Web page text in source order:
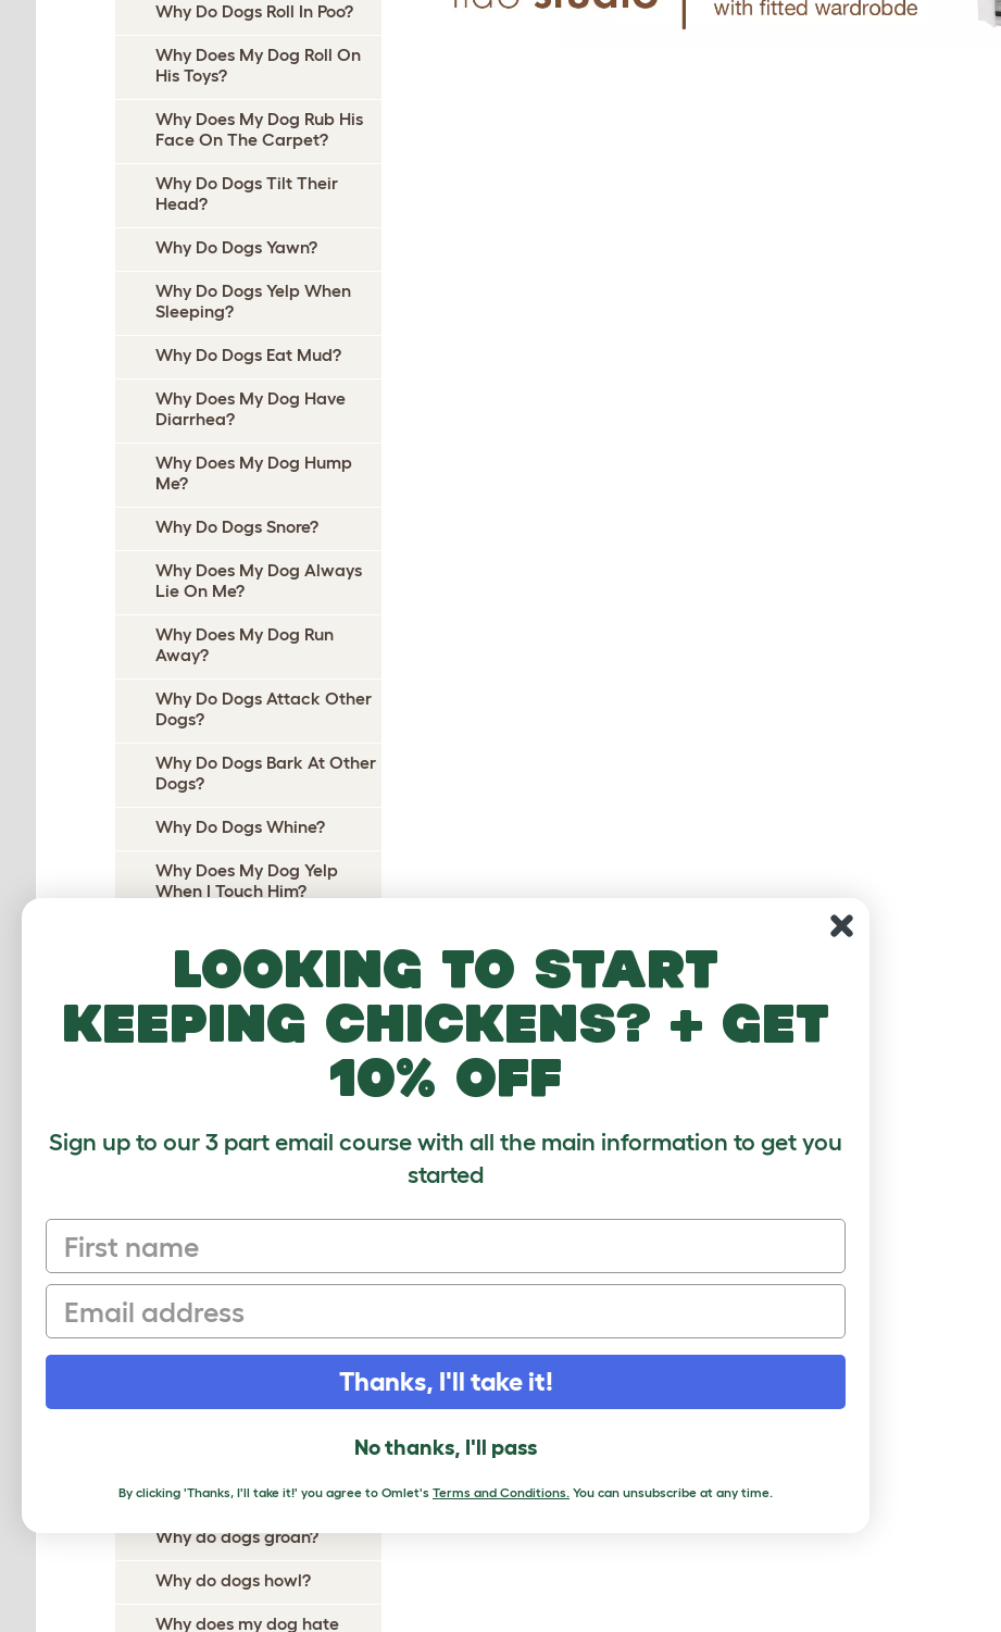
Why Do Dogs Roll In Poo?
Why Does My Dog Roll On
His Toys?
Why Does My Dog Rub His
Face On The Carpet?
Why Do Dogs Tilt Their
Head?
Why Do Dogs Yawn?
Why Do Dogs Yelp When
Sleeping?
Why Do Dogs Eat Mud?
Why Does My Dog Have
Diarrhea?
Why Does My Dog Hump
Me?
Why Do Dogs Snore?
Why Does My Dog Always
Lie On Me?
Why Does My Dog Run
Away?
Why Do Dogs Attack Other
Dogs?
Why Do Dogs Bark At Other
Dogs?
Why Do Dogs Whine?
Why Does My Dog Yelp
When I Touch Him?
When I Pick Her Up?
Why do dogs pee on their
Me?
Why Do Dogs Itch?
Why Do Dogs Dig?
Why do dogs growl?
Why do dogs groan?
Why do dogs howl?
Why does my dog hate
Looking to start
keeping chickens? + get
10% off
Sign up to our 3 part email course with all the main information to get you
started
First name
Email
Thanks, I'll take it!
No thanks, I'll pass
By clicking 'Thanks, I'll take it!' you agree to Omlet's Terms and Conditions. You can unsubscribe at any time.